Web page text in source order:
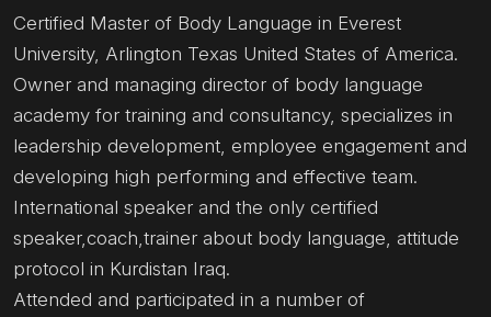
Certified Master of Body Language in Everest
University, Arlington Texas United States of America.
Owner and managing director of body language
academy for training and consultancy, specializes in
leadership development, employee engagement and
developing high performing and effective team.
International speaker and the only certified
speaker,coach,trainer about body language, attitude
protocol in Kurdistan Iraq.
Attended and participated in a number of